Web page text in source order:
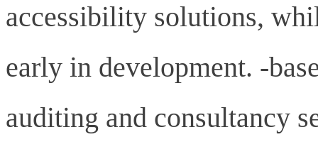
accessibility solutions,
early in development. -
auditing and consultancy